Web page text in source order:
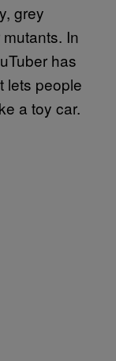
grey
mutants. In
has
lets people
a toy car.